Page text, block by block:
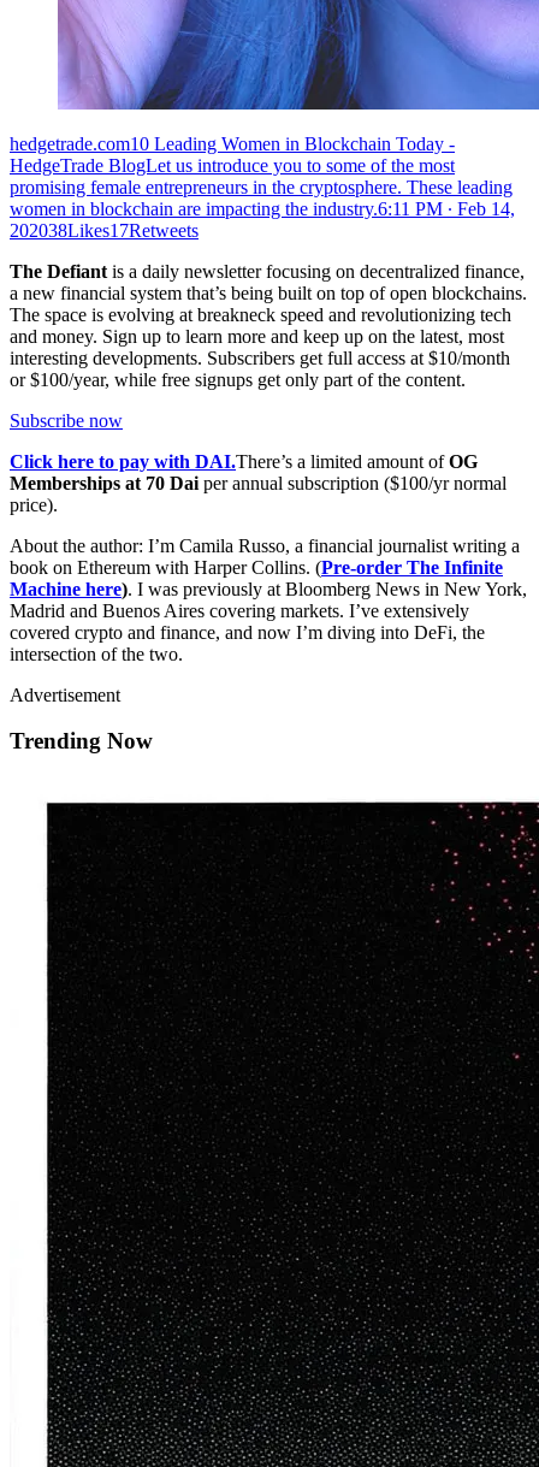
hedgetrade.com10 Leading Women in Blockchain Today -
HedgeTrade BlogLet us introduce you to some of the most
promising female entrepreneurs in the cryptosphere. These leading
women in blockchain are impacting the industry.6:11 PM ∙ Feb 14,
202038Likes17Retweets
The Defiant is a daily newsletter focusing on decentralized finance,
a new financial system that’s being built on top of open blockchains.
The space is evolving at breakneck speed and revolutionizing tech
and money. Sign up to learn more and keep up on the latest, most
interesting developments. Subscribers get full access at $10/month
or $100/year, while free signups get only part of the content.
Subscribe now
Click here to pay with DAI.There’s a limited amount ofOG
Memberships at 70 Dai per annual subscription ($100/yr normal
price).
About the author: I’m Camila Russo, a financial journalist writing a
book on Ethereum with Harper Collins. (Pre-order The Infinite
Machine here). I was previously at Bloomberg News in New York,
Madrid and Buenos Aires covering markets. I’ve extensively
covered crypto and finance, and now I’m diving into DeFi, the
intersection of the two.
Advertisement
Trending Now